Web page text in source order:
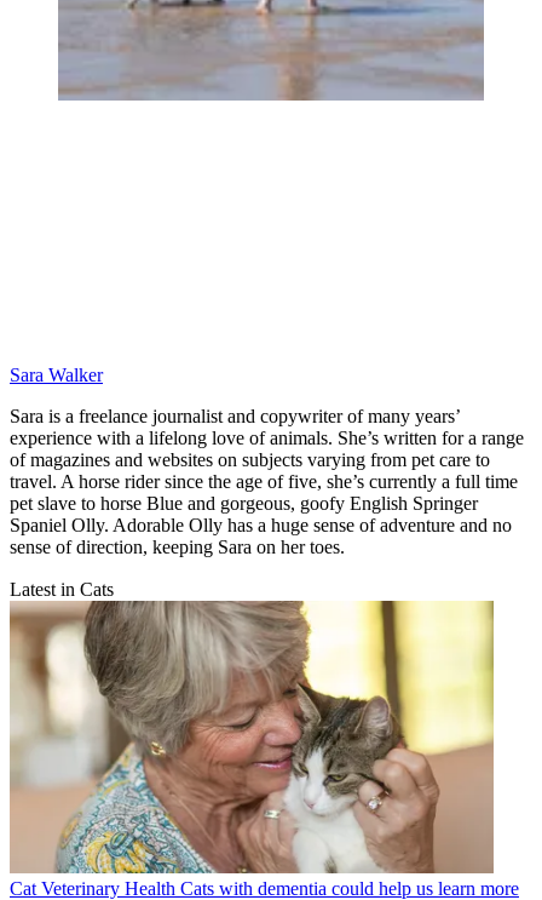
Sara Walker
Sara is a freelance journalist and copywriter of many years’
experience with a lifelong love of animals. She’s written for a range
of magazines and websites on subjects varying from pet care to
travel. A horse rider since the age of five, she’s currently a full time
pet slave to horse Blue and gorgeous, goofy English Springer
Spaniel Olly. Adorable Olly has a huge sense of adventure and no
sense of direction, keeping Sara on her toes.
Latest in Cats
Cat Veterinary Health Cats with dementia could help us learn more